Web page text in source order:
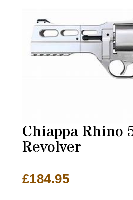
Chiappa Rhino
Revolver
£184.95